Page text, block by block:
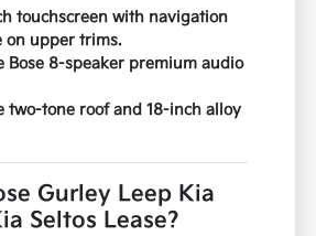
touchscreen with navigation
on upper trims.
Bose 8-speaker premium audio
two-tone roof and 18-inch alloy
Gurley Leep Kia
Seltos Lease?